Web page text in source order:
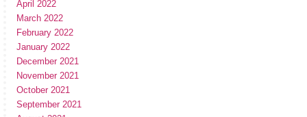
April 2022
March 2022
February 2022
January 2022
December 2021
November 2021
October 2021
September 2021